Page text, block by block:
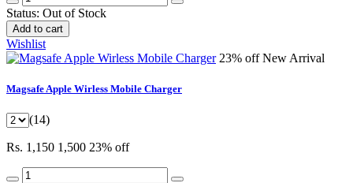
Status: Out of Stock
Add to cart
Wishlist
23% offNew Arrival
Magsafe Apple Wirless Mobile Charger
(14)
Rs. 1,150 1,500 23% off